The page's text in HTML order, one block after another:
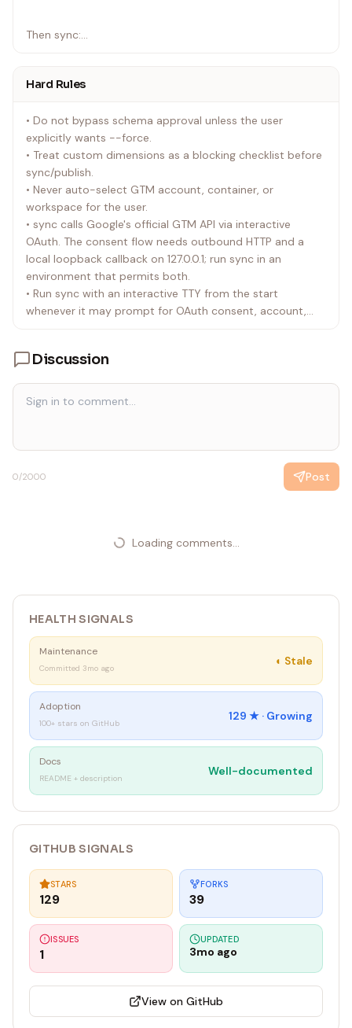
Then sync:
./event-tracking sync <artifact-dir>/gtm-config.json
If account/container/workspace IDs are already
confirmed, skip interactive selection:
`bash
./event-tracking sync <artifact-dir>/gtm-config.json --
account-id <account-id> --container-id <container-id>
--workspace-id <workspace-id>
`
Hard Rules
• Do not bypass schema approval unless the user
explicitly wants --force.
• Treat custom dimensions as a blocking checklist before
sync/publish.
• Never auto-select GTM account, container, or
workspace for the user.
• sync calls Google's official GTM API via interactive
OAuth. The consent flow needs outbound HTTP and a
local loopback callback on 127.0.0.1; run sync in an
environment that permits both.
• Run sync with an interactive TTY from the start
whenever it may prompt for OAuth consent, account,
• Use non-interactive sync only when exact --account-
id, --container-id, and --workspace-id values are
already confirmed.
Discussion
0/2000 Post
Loading comments...
HEALTH SIGNALS
Maintenance
Committed 3mo ago
◐ Stale
Adoption
100+ stars on GitHub
129 ★ · Growing
Docs
README + description
Well-documented
GITHUB SIGNALS
STARS
129
FORKS
39
ISSUES
1
UPDATED
3mo ago
View on GitHub